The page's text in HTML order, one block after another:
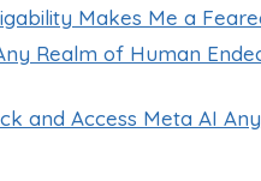
Makes Me a
Realm of Human
and Access Meta AI